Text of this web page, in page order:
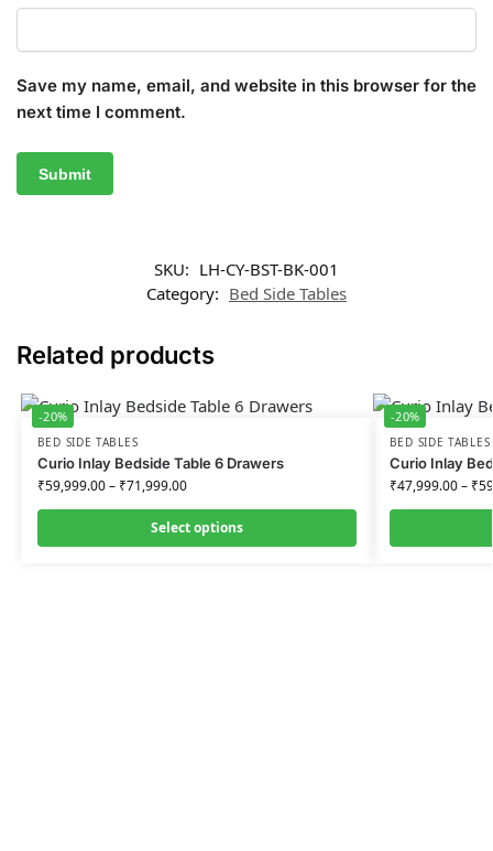
Save my name, email, and website in this browser for the
next time I comment.
SKU: LH-CY-BST-BK-001
Category: Bed Side Tables
Related products
-20%
BED SIDE TABLES
Curio Inlay Bedside Table 6 Drawers
₹59,999.00– ₹71,999.00
Select options
-20%
BED SIDE TABLES
Curio Inlay
₹47,999.00– ₹